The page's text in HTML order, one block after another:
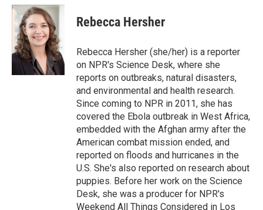
i
e
r
n
k
e
d
I
n
a
i
l
Rebecca Hersher
Rebecca Hersher (she/her) is a reporter
on NPR's Science Desk, where she
reports on outbreaks, natural disasters,
and environmental and health research.
Since coming to NPR in 2011, she has
covered the Ebola outbreak in West Africa,
embedded with the Afghan army after the
American combat mission ended, and
reported on floods and hurricanes in the
U.S. She's also reported on research about
puppies. Before her work on the Science
Desk, she was a producer for NPR's
Weekend All Things Considered in Los